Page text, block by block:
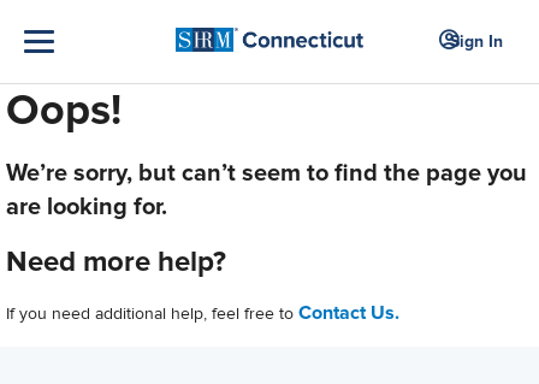
Sign In
Oops!
We’re sorry, but can’t seem to find the page you
are looking for.
Need more help?
If you need additional help, feel free to Contact Us.